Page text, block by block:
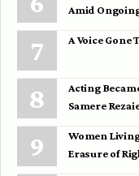
Amid
A Voice Gone
Acting
Samere
Women
Erasure of